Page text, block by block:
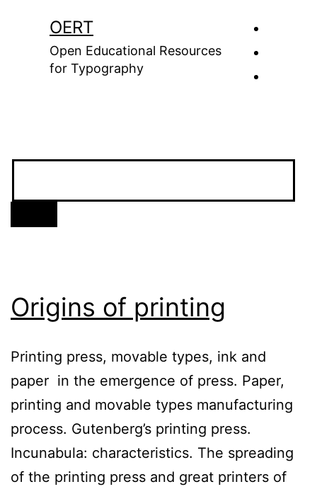
OERT
Open Educational Resources
for Typography
Origins of printing
Printing press, movable types, ink and
paper in the emergence of press. Paper,
printing and movable types manufacturing
process. Gutenberg’s printing press.
Incunabula: characteristics. The spreading
of the printing press and great printers of